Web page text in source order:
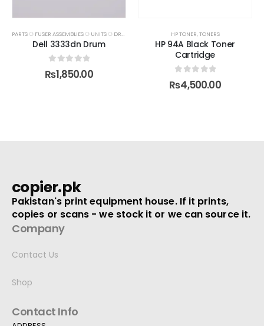
PARTS ⚆ FUSER ASSEMBLIES ⚆ UNITS ⚆ DRUMS
Dell 3333dn Drum
out of 5
₨1,850.00
HP TONER,TONERS
HP 94A Black Toner
Cartridge
out of 5
₨4,500.00
copier.pk
Pakistan's print equipment house. If it prints,
copies or scans - we stock it or we can source it.
Company
Contact Us
Shop
Contact Info